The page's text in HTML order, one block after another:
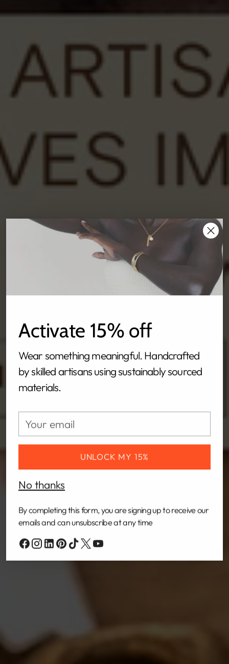
Activate 15% off
Wear something meaningful. Handcrafted
by skilled artisans using sustainably sourced
materials.
Your
email
UNLOCK MY 15%
No thanks
By completing this form, you are signing up to receive our
emails and can unsubscribe at any time